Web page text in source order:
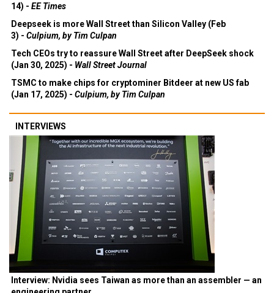
14) - EE Times
Deepseek is more Wall Street than Silicon Valley (Feb
3) - Culpium, by Tim Culpan
Tech CEOs try to reassure Wall Street after DeepSeek shock
(Jan 30, 2025) - Wall Street Journal
TSMC to make chips for cryptominer Bitdeer at new US fab
(Jan 17, 2025) - Culpium, by Tim Culpan
INTERVIEWS
Interview: Nvidia sees Taiwan as more than an assembler — an